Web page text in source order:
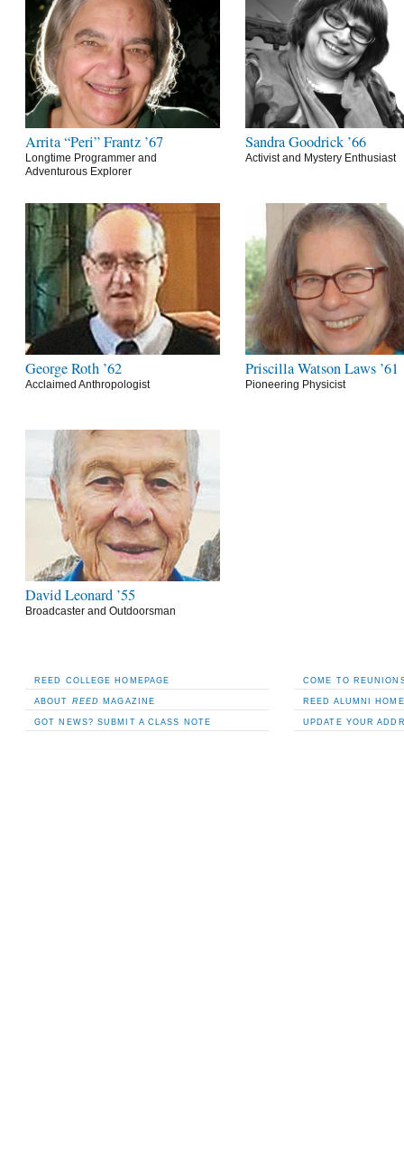
Arrita “Peri” Frantz ’67
Longtime Programmer and
Adventurous Explorer
Sandra Goodrick ’66
Activist and Mystery Enthusiast
George Roth ’62
Acclaimed Anthropologist
Priscilla Watson Laws ’61
Pioneering Physicist
David Leonard ’55
Broadcaster and Outdoorsman
REED COLLEGE HOMEPAGE
ABOUT REED MAGAZINE
GOT NEWS? SUBMIT A CLASS NOTE
COME TO
REED ALUMNI
UPDATE YOUR